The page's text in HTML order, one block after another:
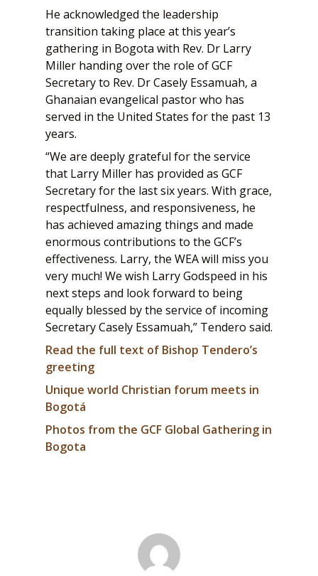
He acknowledged the leadership
transition taking place at this year’s
gathering in Bogota with Rev. Dr Larry
Miller handing over the role of GCF
Secretary to Rev. Dr Casely Essamuah, a
Ghanaian evangelical pastor who has
served in the United States for the past 13
years.
“We are deeply grateful for the service
that Larry Miller has provided as GCF
Secretary for the last six years. With grace,
respectfulness, and responsiveness, he
has achieved amazing things and made
enormous contributions to the GCF’s
effectiveness. Larry, the WEA will miss you
very much! We wish Larry Godspeed in his
next steps and look forward to being
equally blessed by the service of incoming
Secretary Casely Essamuah,” Tendero said.
Read the full text of Bishop Tendero’s
greeting
Unique world Christian forum meets in
Bogotá
Photos from the GCF Global Gathering in
Bogota